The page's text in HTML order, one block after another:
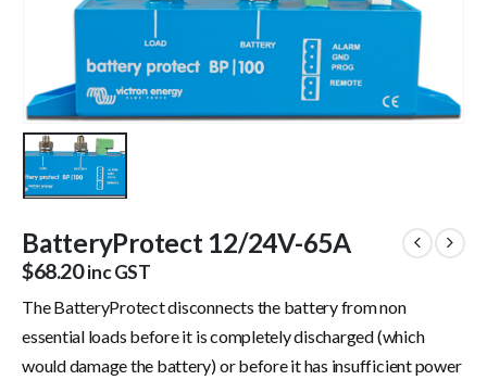
BatteryProtect 12/24V-65A
$68.20 inc GST
The BatteryProtect disconnects the battery from non
essential loads before it is completely discharged (which
would damage the battery) or before it has insufficient power